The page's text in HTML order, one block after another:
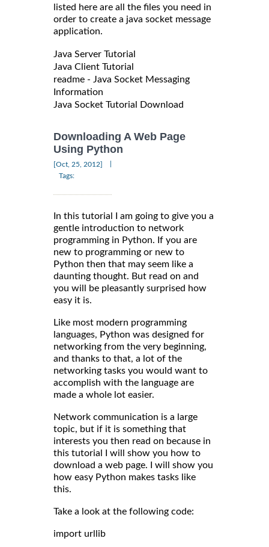
listed here are all the files you need in
order to create a java socket message
application.
Java Server Tutorial
Java Client Tutorial
readme - Java Socket Messaging
Information
Java Socket Tutorial Download
Downloading A Web Page
Using Python
[Oct, 25, 2012]
Tags:
In this tutorial I am going to give you a
gentle introduction to network
programming in Python. If you are
new to programming or new to
Python then that may seem like a
daunting thought. But read on and
you will be pleasantly surprised how
easy it is.
Like most modern programming
languages, Python was designed for
networking from the very beginning,
and thanks to that, a lot of the
networking tasks you would want to
accomplish with the language are
made a whole lot easier.
Network communication is a large
topic, but if it is something that
interests you then read on because in
this tutorial I will show you how to
download a web page. I will show you
how easy Python makes tasks like
this.
Take a look at the following code:
import urllib